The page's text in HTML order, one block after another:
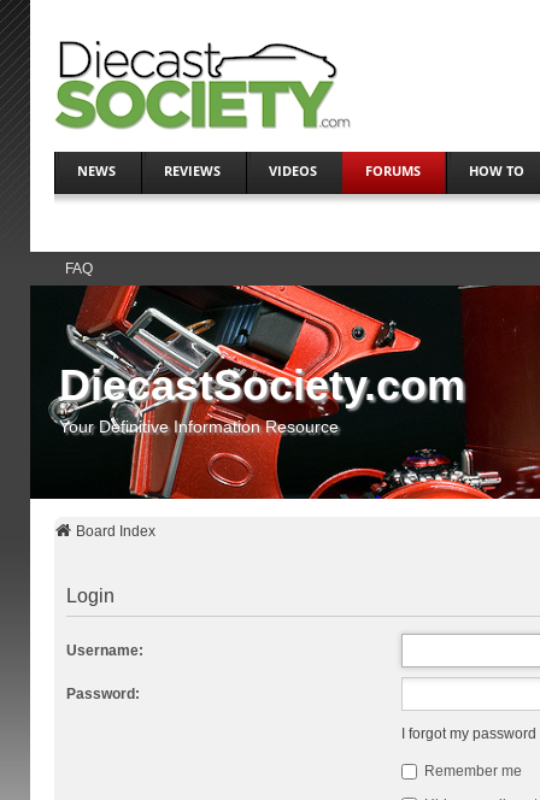
NEWS REVIEWS VIDEOS FORUMS HOW TO
FAQ
DiecastSociety.com
Your Definitive Information Resource
Board Index
Login
Username:
Password:
I forgot my password
Remember me